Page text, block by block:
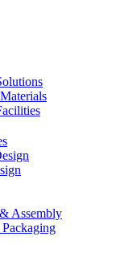
Assembly